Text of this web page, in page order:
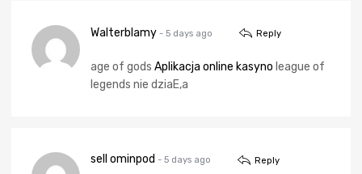
Walterblamy - 5 days ago Reply
age of gods Aplikacja online kasyno league of
legends nie dziaЕ‚a
sell ominpod - 5 days ago Reply